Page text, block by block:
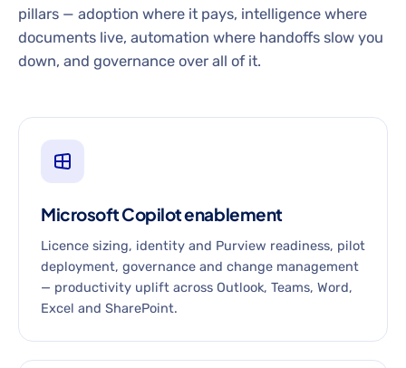
pillars — adoption where it pays, intelligence where
documents live, automation where handoffs slow you
down, and governance over all of it.
Microsoft Copilot enablement
Licence sizing, identity and Purview readiness, pilot
deployment, governance and change management
— productivity uplift across Outlook, Teams, Word,
Excel and SharePoint.